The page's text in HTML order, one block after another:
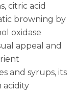
citric acid
browning by
oxidase
appeal and
and syrups, its
acidity